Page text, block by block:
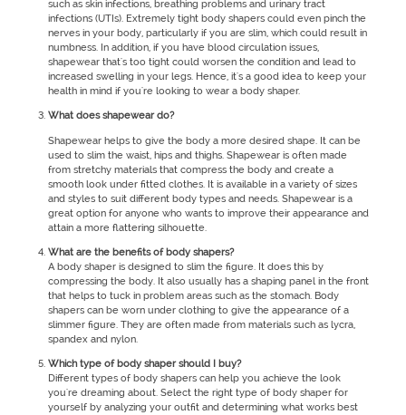
such as skin infections, breathing problems and urinary tract
infections (UTIs). Extremely tight body shapers could even pinch the
nerves in your body, particularly if you are slim, which could result in
numbness. In addition, if you have blood circulation issues,
shapewear that's too tight could worsen the condition and lead to
increased swelling in your legs. Hence, it's a good idea to keep your
health in mind if you're looking to wear a body shaper.
What does shapewear do?
Shapewear helps to give the body a more desired shape. It can be
used to slim the waist, hips and thighs. Shapewear is often made
from stretchy materials that compress the body and create a
smooth look under fitted clothes. It is available in a variety of sizes
and styles to suit different body types and needs. Shapewear is a
great option for anyone who wants to improve their appearance and
attain a more flattering silhouette.
What are the benefits of body shapers?
A body shaper is designed to slim the figure. It does this by
compressing the body. It also usually has a shaping panel in the front
that helps to tuck in problem areas such as the stomach. Body
shapers can be worn under clothing to give the appearance of a
slimmer figure. They are often made from materials such as lycra,
spandex and nylon.
Which type of body shaper should I buy?
Different types of body shapers can help you achieve the look
you're dreaming about. Select the right type of body shaper for
yourself by analyzing your outfit and determining what works best